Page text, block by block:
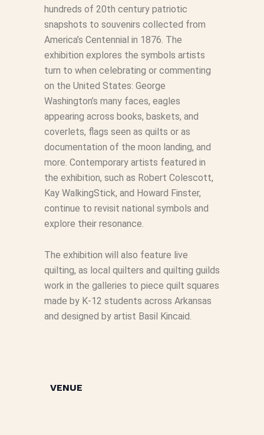
hundreds of 20th century patriotic
snapshots to souvenirs collected from
America’s Centennial in 1876. The
exhibition explores the symbols artists
turn to when celebrating or commenting
on the United States: George
Washington’s many faces, eagles
appearing across books, baskets, and
coverlets, flags seen as quilts or as
documentation of the moon landing, and
more. Contemporary artists featured in
the exhibition, such as Robert Colescott,
Kay WalkingStick, and Howard Finster,
continue to revisit national symbols and
explore their resonance.
The exhibition will also feature live
quilting, as local quilters and quilting guilds
work in the galleries to piece quilt squares
made by K-12 students across Arkansas
and designed by artist Basil Kincaid.
VENUE